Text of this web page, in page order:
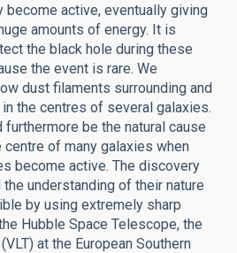
become active, eventually giving
amounts of energy. It is
the black hole during these
the event is rare. We
dust filaments surrounding and
the centres of several galaxies.
be the natural cause
of many galaxies when
become active. The discovery
understanding of their nature
by using extremely sharp
Hubble Space Telescope, the
at the European Southern